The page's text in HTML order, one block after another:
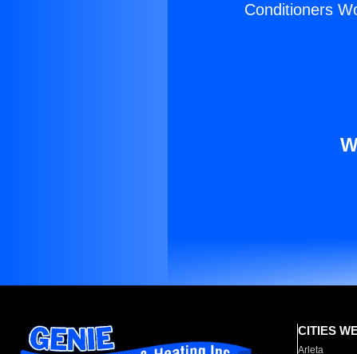
Conditioners
CITIES
Arleta